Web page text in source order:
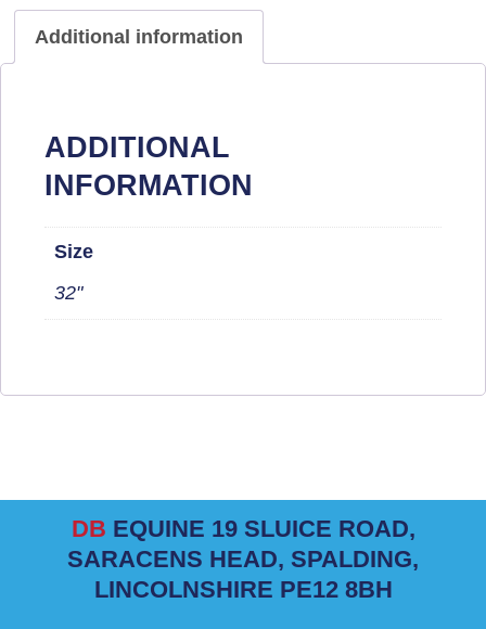
Additional information
ADDITIONAL
INFORMATION
Size
32"
DB EQUINE 19 SLUICE ROAD,
SARACENS HEAD, SPALDING,
LINCOLNSHIRE PE12 8BH